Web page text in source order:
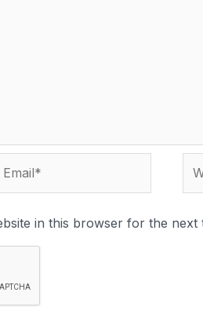
in this browser for the next